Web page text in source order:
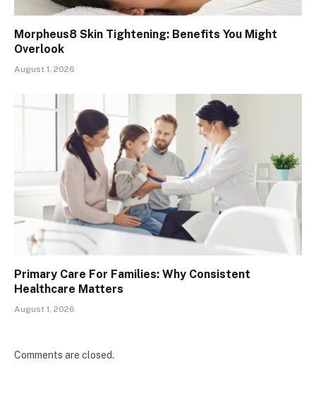
Morpheus8 Skin Tightening: Benefits You Might
Overlook
August 1, 2026
Primary Care For Families: Why Consistent
Healthcare Matters
August 1, 2026
Comments are closed.